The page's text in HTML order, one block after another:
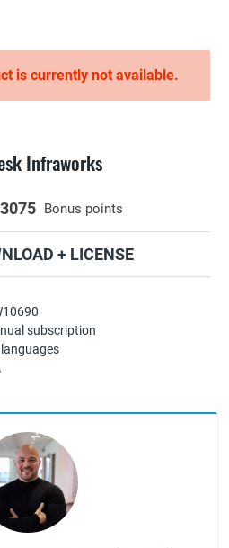
is currently not available.
Infraworks
subscription
3075 Bonus points
+ LICENSE